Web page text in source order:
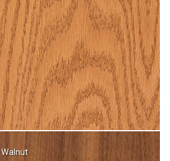
Walnut